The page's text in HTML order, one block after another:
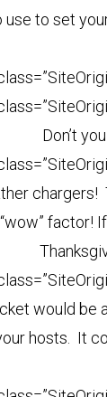
use to set
Don’t
chargers!
factor!
would be
hosts. It